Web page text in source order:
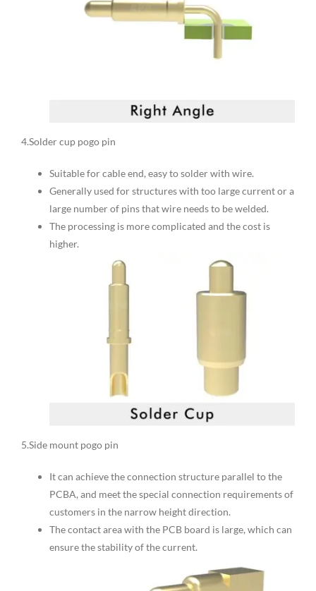
4.Solder cup pogo pin
Suitable for cable end, easy to solder with wire.
Generally used for structures with too large current or a
large number of pins that wire needs to be welded.
The processing is more complicated and the cost is
higher.
5.Side mount pogo pin
It can achieve the connection structure parallel to the
PCBA, and meet the special connection requirements of
customers in the narrow height direction.
The contact area with the PCB board is large, which can
ensure the stability of the current.